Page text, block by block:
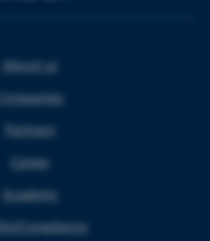
About us
Companies
Partners
Career
Academy
Compliance